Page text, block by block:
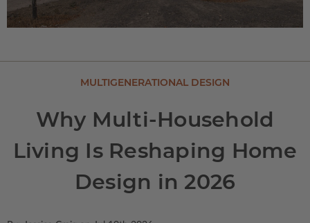
MULTIGENERATIONAL DESIGN
Why Multi-Household
Living Is Reshaping Home
Design in 2026